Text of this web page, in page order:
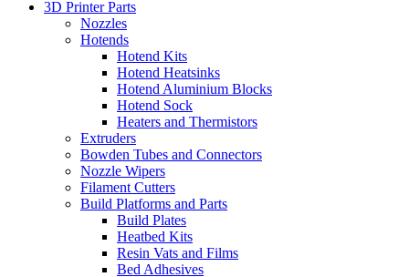
3D Printer Parts
Nozzles
Hotends
Hotend Kits
Hotend Heatsinks
Hotend Aluminium Blocks
Hotend Sock
Heaters and Thermistors
Extruders
Bowden Tubes and Connectors
Nozzle Wipers
Filament Cutters
Build Platforms and Parts
Build Plates
Heatbed Kits
Resin Vats and Films
Bed Adhesives